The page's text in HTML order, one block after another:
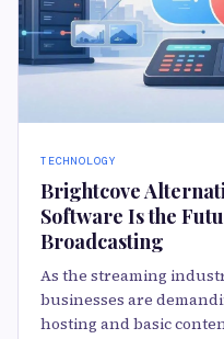
TECHNOLOGY
Brightcove
Software Is the
Broadcasting
As the streaming
businesses are
hosting and basic